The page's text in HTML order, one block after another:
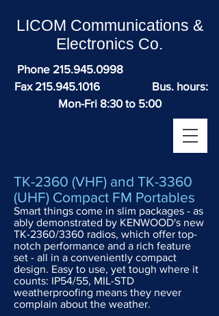
LICOM Communications &
Electronics Co.
Phone 215.945.0998
Fax 215.945.1016Bus. hours:
Mon-Fri 8:30 to 5:00
TK-2360 (VHF) and TK-3360
(UHF) Compact FM Portables
Smart things come in slim packages - as
ably demonstrated by KENWOOD's new
TK-2360/3360 radios, which offer top-
notch performance and a rich feature
set - all in a conveniently compact
design. Easy to use, yet tough where it
counts: IP54/55, MIL-STD
weatherproofing means they never
complain about the weather.